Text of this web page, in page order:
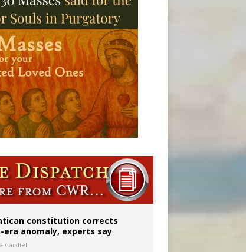
constitution corrects
era anomaly, experts say
Cardiel